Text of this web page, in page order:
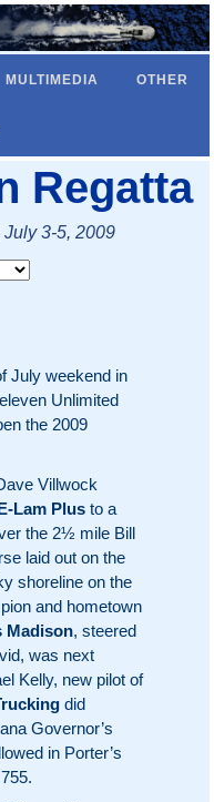
MULTIMEDIA OTHER
Regatta
3-5, 2009
July weekend in
Unlimited
the 2009
Villwock
Lam Plus to a
the 2½ mile Bill
laid out on the
shoreline on the
and hometown
Madison, steered
was next
Kelly, new pilot of
did
Governor’s
in Porter’s